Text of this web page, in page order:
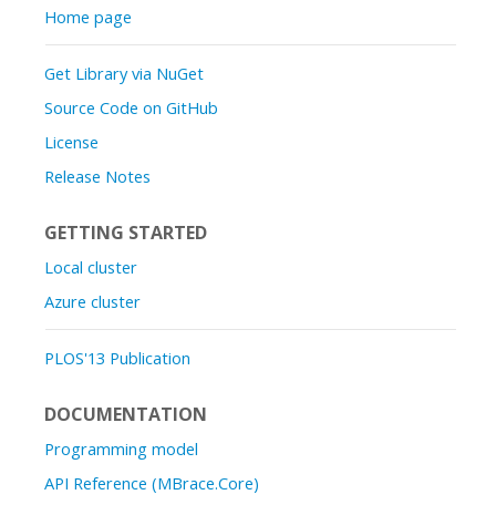
Home page
Get Library via NuGet
Source Code on GitHub
License
Release Notes
GETTING STARTED
Local cluster
Azure cluster
PLOS'13 Publication
DOCUMENTATION
Programming model
API Reference (MBrace.Core)